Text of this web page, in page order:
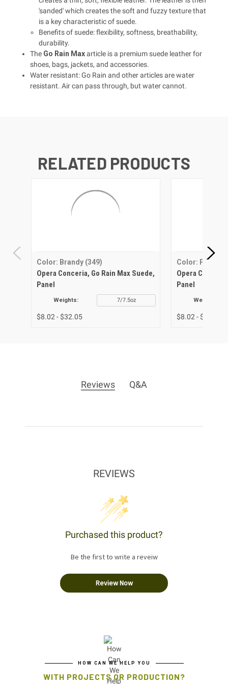
'sanded' which creates the soft and fuzzy texture that
is a key characteristic of suede.
Benefits of suede: flexibility, softness, breathability,
durability.
The Go Rain Maxarticle is a premium suede leather for
shoes, bags, jackets, and accessories.
Water resistant: Go Rain and other articles are water
resistant. Air can pass through, but water cannot.
RELATED PRODUCTS
Color: Brandy (349)
Opera Conceria, Go Rain Max Suede,
Panel
Weights: 7/7.5oz
$8.02 - $32.05
Color: Perla
Opera
Panel
Weights:
$8.02 - $32.05
Reviews Q&A
REVIEWS
Purchased this product?
Be the first to write a reveiw
Review Now
HOW CAN WE HELP YOU
WITH PROJECTS OR PRODUCTION?